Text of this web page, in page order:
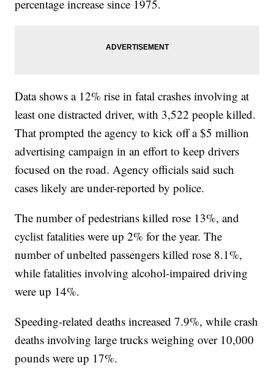
percentage increase since 1975.
Data shows a 12% rise in fatal crashes involving at
least one distracted driver, with 3,522 people killed.
That prompted the agency to kick off a $5 million
advertising campaign in an effort to keep drivers
focused on the road. Agency officials said such
cases likely are under-reported by police.
The number of pedestrians killed rose 13%, and
cyclist fatalities were up 2% for the year. The
number of unbelted passengers killed rose 8.1%,
while fatalities involving alcohol-impaired driving
were up 14%.
Speeding-related deaths increased 7.9%, while crash
deaths involving large trucks weighing over 10,000
pounds were up 17%.